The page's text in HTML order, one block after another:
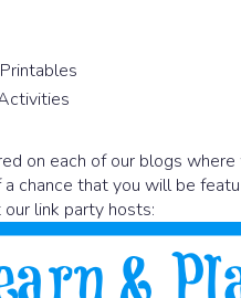
on each of our blogs
chance that you will be
link party hosts: